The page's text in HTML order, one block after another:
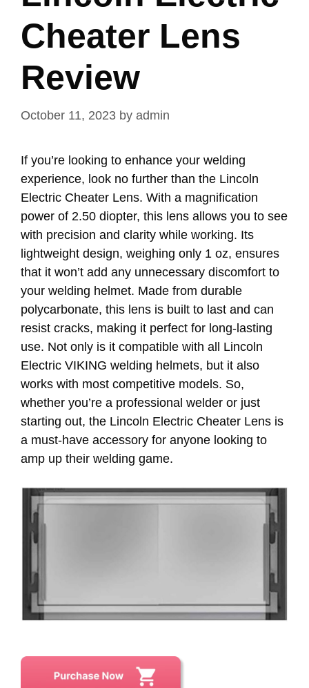
Cheater Lens
Review
October 11, 2023 by admin
If you’re looking to enhance your welding
experience, look no further than the Lincoln
Electric Cheater Lens. With a magnification
power of 2.50 diopter, this lens allows you to see
with precision and clarity while working. Its
lightweight design, weighing only 1 oz, ensures
that it won’t add any unnecessary discomfort to
your welding helmet. Made from durable
polycarbonate, this lens is built to last and can
resist cracks, making it perfect for long-lasting
use. Not only is it compatible with all Lincoln
Electric VIKING welding helmets, but it also
works with most competitive models. So,
whether you’re a professional welder or just
starting out, the Lincoln Electric Cheater Lens is
a must-have accessory for anyone looking to
amp up their welding game.